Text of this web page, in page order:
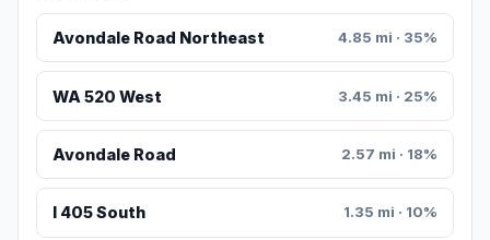
Avondale Road Northeast 4.85 mi · 35%
WA 520 West 3.45 mi · 25%
Avondale Road 2.57 mi · 18%
I 405 South 1.35 mi · 10%